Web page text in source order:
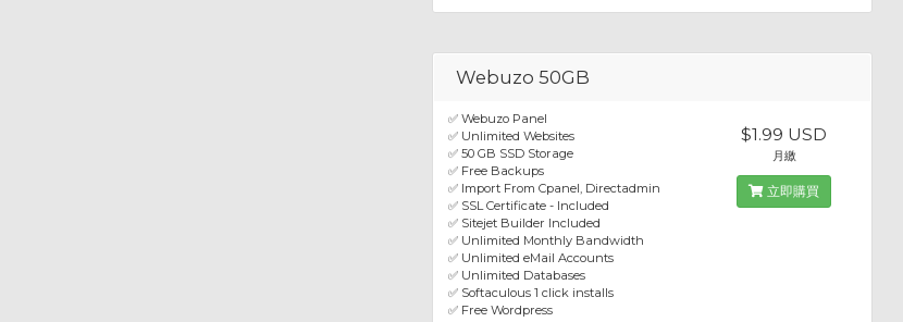
Webuzo 50GB
✅ Webuzo Panel
✅ Unlimited Websites
✅ 50 GB SSD Storage
✅ Free Backups
✅ Import From Cpanel, Directadmin
✅ SSL Certificate - Included
✅ Sitejet Builder Included
✅ Unlimited Monthly Bandwidth
✅ Unlimited eMail Accounts
✅ Unlimited Databases
✅ Softaculous 1 click installs
✅ Free Wordpress
$1.99 USD
月繳
立即購買